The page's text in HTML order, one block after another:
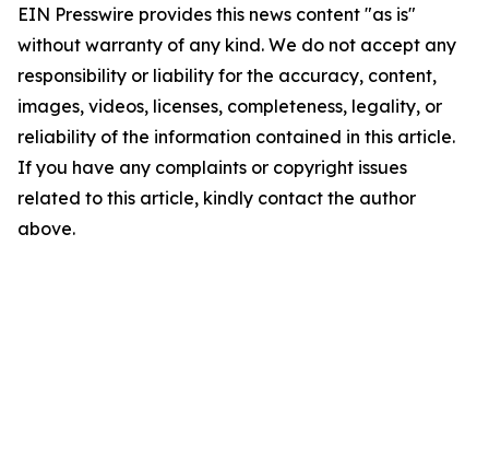
EIN Presswire provides this news content "as is"
without warranty of any kind. We do not accept any
responsibility or liability for the accuracy, content,
images, videos, licenses, completeness, legality, or
reliability of the information contained in this article.
If you have any complaints or copyright issues
related to this article, kindly contact the author
above.